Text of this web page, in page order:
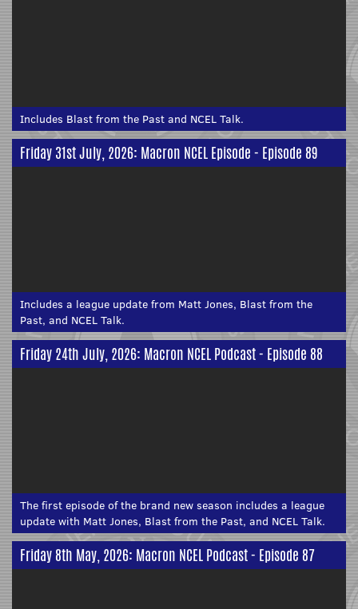
Includes Blast from the Past and NCEL Talk.
Friday 31st July, 2026: Macron NCEL Episode - Episode 89
Includes a league update from Matt Jones, Blast from the
Past, and NCEL Talk.
Friday 24th July, 2026: Macron NCEL Podcast - Episode 88
The first episode of the brand new season includes a league
update with Matt Jones, Blast from the Past, and NCEL Talk.
Friday 8th May, 2026: Macron NCEL Podcast - Episode 87